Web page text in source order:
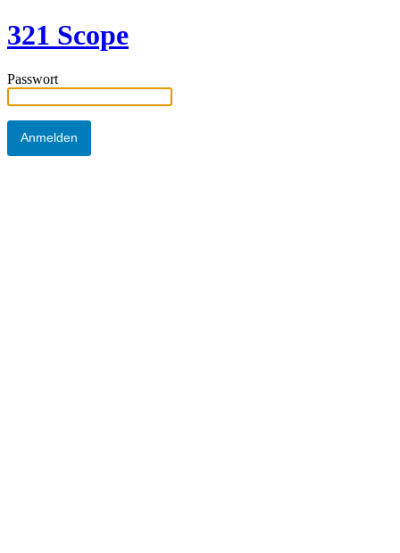
321 Scope
Passwort